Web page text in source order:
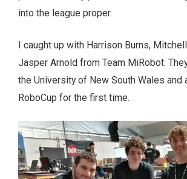
into the league proper.
I caught up with Harrison Burns,
Jasper Arnold from Team MiRobot.
the University of New South Wales and
RoboCup for the first time.